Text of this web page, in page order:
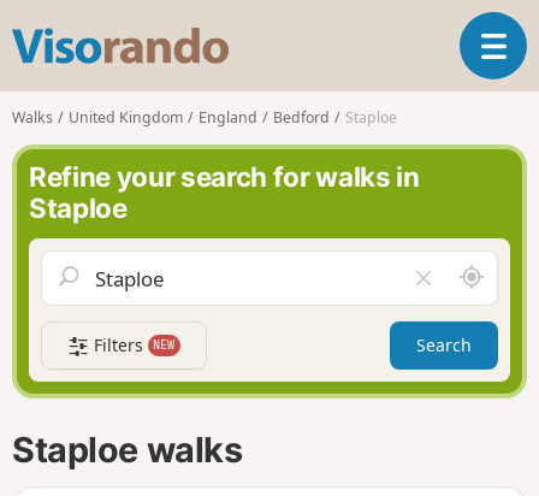
s
o
r
n
o
T
o
a
v
g
a
t
i
Walks United Kingdom England Bedford Staploe
Refine your search for walks in
Staploe
l
e
a
r
f
A
r
o
n
d
Filters NEW Search
Staploe walks